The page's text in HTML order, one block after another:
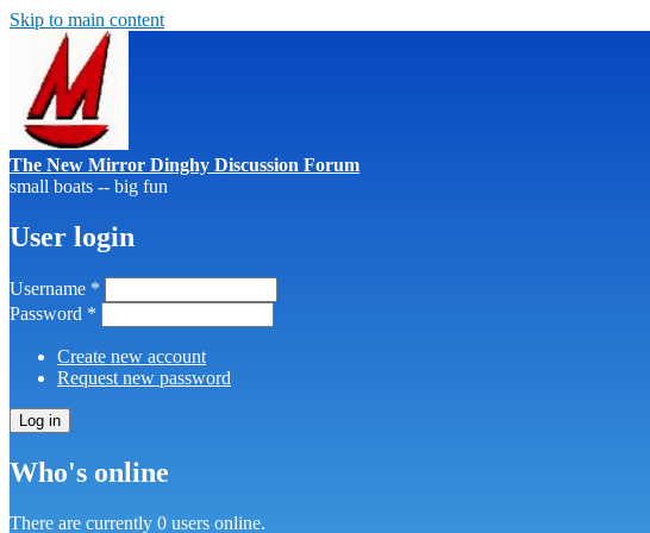
Skip to main content
The New Mirror Dinghy Discussion Forum
small boats -- big fun
User login
Username *
Password *
Create new account
Request new password
Who's online
There are currently 0 users online.